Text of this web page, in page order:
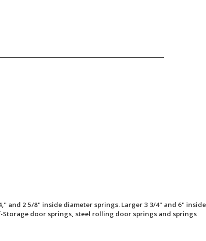
and 2 5/8" inside diameter springs. Larger 3 3/4" and 6" inside
Storage door springs, steel rolling door springs and springs